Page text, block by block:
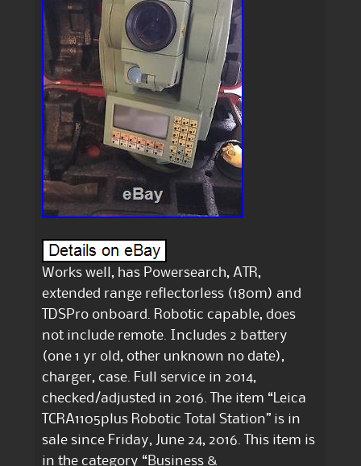
Works well, has Powersearch, ATR,
extended range reflectorless (180m) and
TDSPro onboard. Robotic capable, does
not include remote. Includes 2 battery
(one 1 yr old, other unknown no date),
charger, case. Full service in 2014,
checked/adjusted in 2016. The item “Leica
TCRA1105plus Robotic Total Station” is in
sale since Friday, June 24, 2016. This item is
in the category “Business &